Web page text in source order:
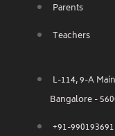
Parents
Teachers
L-114, 9-A
Bangalore -
+91-